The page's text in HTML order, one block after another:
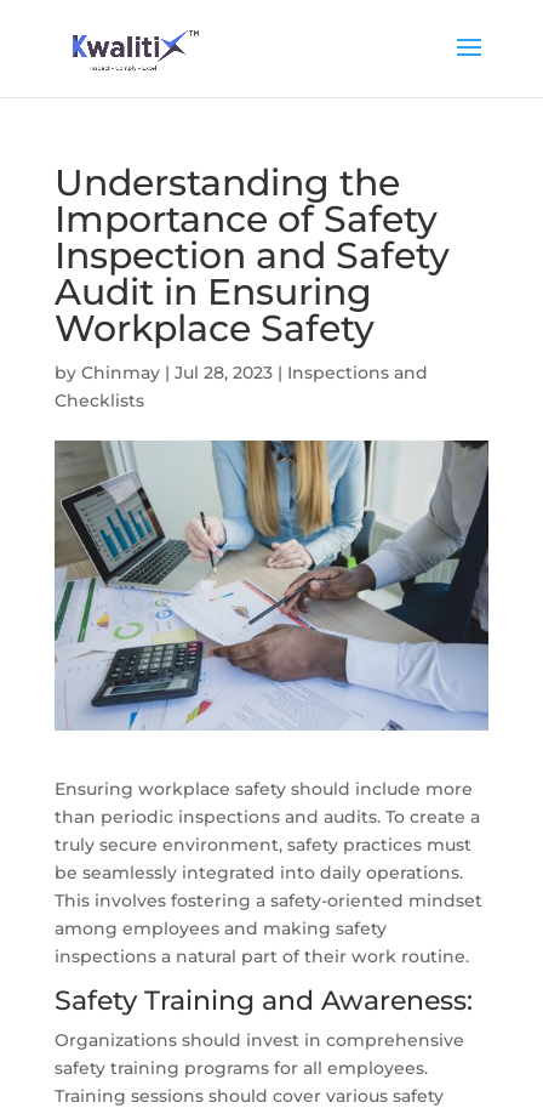
Understanding the
Importance of Safety
Inspection and Safety
Audit in Ensuring
Workplace Safety
by Chinmay| Jul 28, 2023| Inspections and
Checklists
Ensuring workplace safety should include more
than periodic inspections and audits. To create a
truly secure environment, safety practices must
be seamlessly integrated into daily operations.
This involves fostering a safety-oriented mindset
among employees and making safety
inspections a natural part of their work routine.
Safety Training and Awareness:
Organizations should invest in comprehensive
safety training programs for all employees.
Training sessions should cover various safety